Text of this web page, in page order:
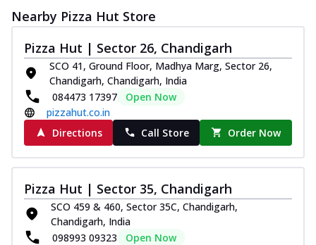
Nearby Pizza Hut Store
Pizza Hut | Sector 26, Chandigarh
SCO 41, Ground Floor, Madhya Marg, Sector 26,
Chandigarh, Chandigarh, India
084473 17397
Open Now
pizzahut.co.in
Directions
Call Store Order Now
Pizza Hut | Sector 35, Chandigarh
SCO 459 & 460, Sector 35C, Chandigarh,
Chandigarh, India
098993 09323
Open Now